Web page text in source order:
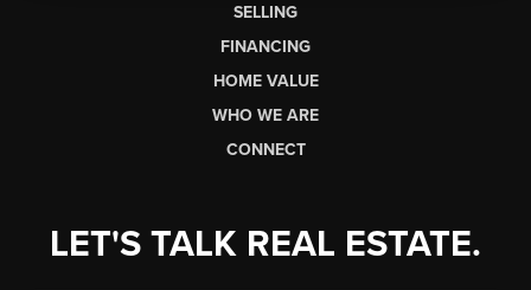
SELLING
FINANCING
HOME VALUE
WHO WE ARE
CONNECT
LET'S TALK REAL ESTATE.